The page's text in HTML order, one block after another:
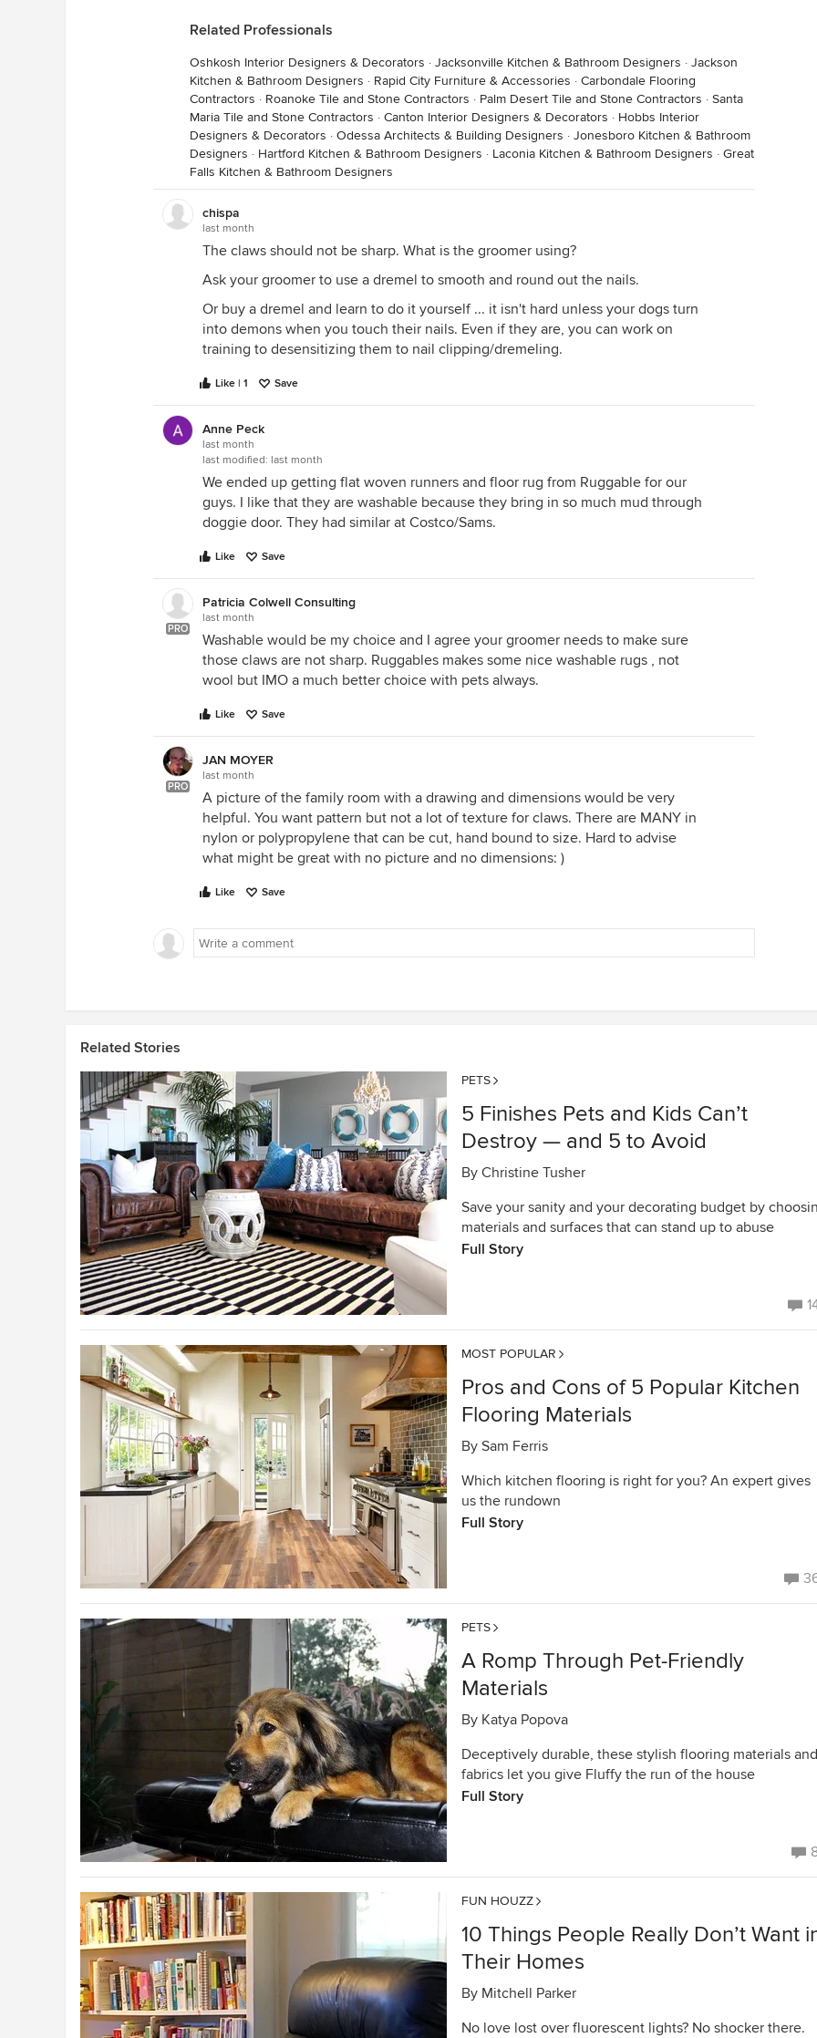
Related Professionals
Oshkosh Interior Designers & Decorators · Jacksonville Kitchen & Bathroom Designers · Jackson
Kitchen & Bathroom Designers · Rapid City Furniture & Accessories · Carbondale Flooring
Contractors · Roanoke Tile and Stone Contractors · Palm Desert Tile and Stone Contractors · Santa
Maria Tile and Stone Contractors · Canton Interior Designers & Decorators · Hobbs Interior
Designers & Decorators · Odessa Architects & Building Designers · Jonesboro Kitchen & Bathroom
Designers · Hartford Kitchen & Bathroom Designers · Laconia Kitchen & Bathroom Designers · Great
Falls Kitchen & Bathroom Designers
chispa
last month
The claws should not be sharp. What is the groomer using?
Ask your groomer to use a dremel to smooth and round out the nails.
Or buy a dremel and learn to do it yourself ... it isn't hard unless your dogs turn
into demons when you touch their nails. Even if they are, you can work on
training to desensitizing them to nail clipping/dremeling.
Like | 1 Save
Anne Peck
last month
last modified: last month
We ended up getting flat woven runners and floor rug from Ruggable for our
guys. I like that they are washable because they bring in so much mud through
doggie door. They had similar at Costco/Sams.
Like Save
PRO
Patricia Colwell Consulting
last month
Washable would be my choice and I agree your groomer needs to make sure
those claws are not sharp. Ruggables makes some nice washable rugs , not
wool but IMO a much better choice with pets always.
Like Save
PRO
JAN MOYER
last month
A picture of the family room with a drawing and dimensions would be very
helpful. You want pattern but not a lot of texture for claws. There are MANY in
nylon or polypropylene that can be cut, hand bound to size. Hard to advise
what might be great with no picture and no dimensions: )
Like Save
Related Stories
PETS
5 Finishes Pets and Kids Can’t
Destroy — and 5 to Avoid
By Christine Tusher
Save your sanity and your decorating budget by
materials and surfaces that can stand up to abuse
Full Story
MOST POPULAR
Pros and Cons of 5 Popular Kitchen
Flooring Materials
By Sam Ferris
Which kitchen flooring is right for you? An expert gives
us the rundown
Full Story
PETS
A Romp Through Pet-Friendly
Materials
By Katya Popova
Deceptively durable, these stylish flooring materials and
fabrics let you give Fluffy the run of the house
Full Story
FUN HOUZZ
10 Things People Really Don’t Want
Their Homes
By Mitchell Parker
No love lost over fluorescent lights? No shocker there.